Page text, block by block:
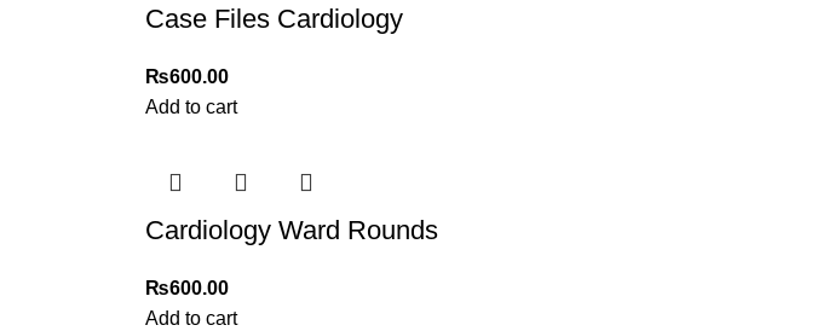
Case Files Cardiology
₨600.00
Add to cart
Cardiology Ward Rounds
₨600.00
Add to cart